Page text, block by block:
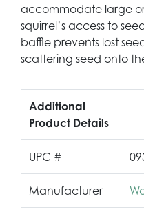
accommodate large
squirrel’s access to
baffle prevents lost
scattering seed onto
Additional
Product Details
UPC #
Manufacturer